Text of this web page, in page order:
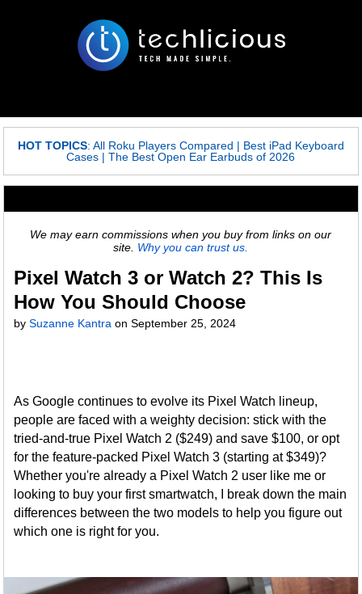
HOT TOPICS: All Roku Players Compared | Best iPad Keyboard
Cases |The Best Open Ear Earbuds of 2026
We may earn commissions when you buy from links on our
site. Why you can trust us.
Pixel Watch 3 or Watch 2? This Is
How You Should Choose
bySuzanne Kantra onSeptember 25, 2024
As Google continues to evolve its Pixel Watch lineup,
people are faced with a weighty decision: stick with the
tried-and-true Pixel Watch 2 ($249) and save $100, or opt
for the feature-packed Pixel Watch 3 (starting at $349)?
Whether you're already a Pixel Watch 2 user like me or
looking to buy your first smartwatch, I break down the main
differences between the two models to help you figure out
which one is right for you.